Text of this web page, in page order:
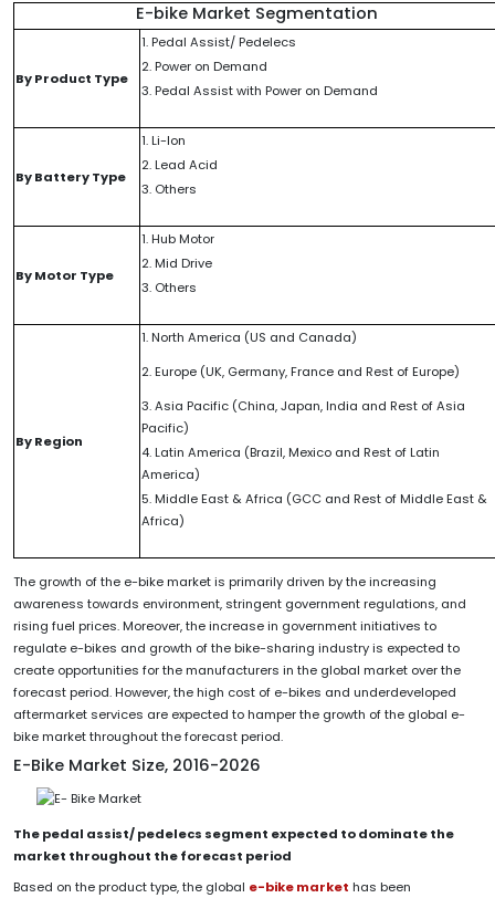
E-bike Market Segmentation
By Product Type
1. Pedal Assist/ Pedelecs
2. Power on Demand
3. Pedal Assist with Power on Demand
By Battery Type
1. Li-Ion
2. Lead Acid
3. Others
By Motor Type
1. Hub Motor
2. Mid Drive
3. Others
By Region
1. North America (US and Canada)
2. Europe (UK, Germany, France and Rest of Europe)
3. Asia Pacific (China, Japan, India and Rest of Asia
Pacific)
4. Latin America (Brazil, Mexico and Rest of Latin
America)
5. Middle East & Africa (GCC and Rest of Middle East &
Africa)
The growth of the e-bike market is primarily driven by the increasing
awareness towards environment, stringent government regulations, and
rising fuel prices. Moreover, the increase in government initiatives to
regulate e-bikes and growth of the bike-sharing industry is expected to
create opportunities for the manufacturers in the global market over the
forecast period. However, the high cost of e-bikes and underdeveloped
aftermarket services are expected to hamper the growth of the global e-
bike market throughout the forecast period.
E-Bike Market Size, 2016-2026
The pedal assist/ pedelecs segment expected to dominate the
market throughout the forecast period
Based on the product type, the global e-bike market has been